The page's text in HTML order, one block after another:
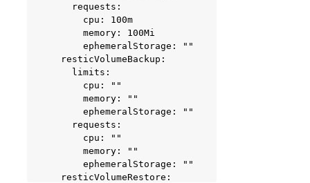
    requests:
      cpu: 100m
      memory: 100Mi
      ephemeralStorage: ""
  resticVolumeBackup:
    limits:
      cpu: ""
      memory: ""
      ephemeralStorage: ""
    requests:
      cpu: ""
      memory: ""
      ephemeralStorage: ""
  resticVolumeRestore: